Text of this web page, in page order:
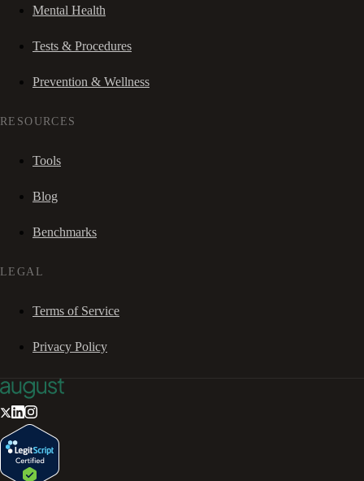
Mental Health
Tests & Procedures
Prevention & Wellness
RESOURCES
Tools
Blog
Benchmarks
LEGAL
Terms of Service
Privacy Policy